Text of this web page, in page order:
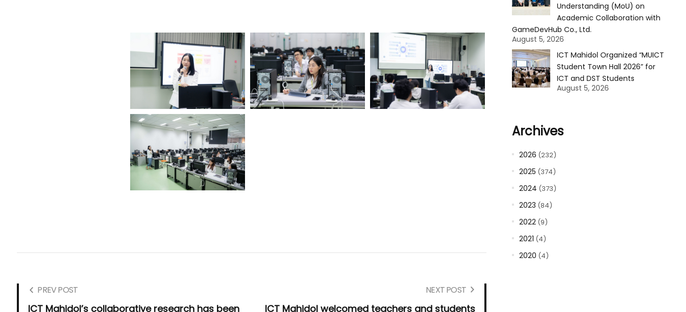
PREV POST
ICT Mahidol’s collaborative research has been
NEXT POST
ICT Mahidol welcomed teachers and students
Understanding (MoU) on
Academic Collaboration with
GameDevHub Co., Ltd.
August 5, 2026
ICT Mahidol Organized “MUICT
Student Town Hall 2026” for
ICT and DST Students
August 5, 2026
Archives
2026 (232)
2025 (374)
2024 (373)
2023 (84)
2022(9)
2021 (4)
2020 (4)